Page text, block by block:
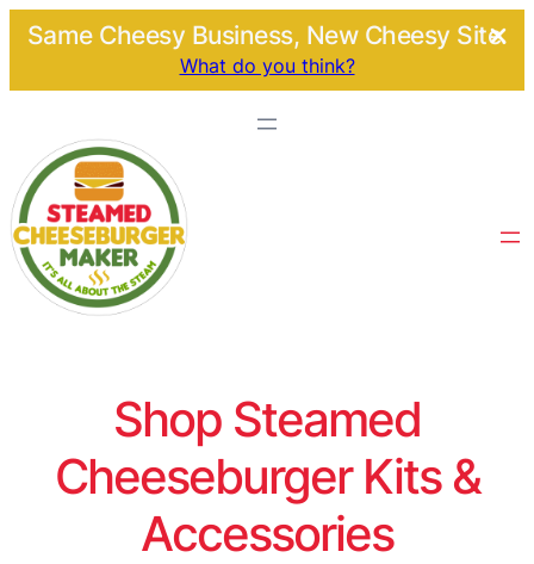
Same Cheesy Business, New Cheesy Site.
What do you think?
Shop Steamed
Cheeseburger Kits &
Accessories